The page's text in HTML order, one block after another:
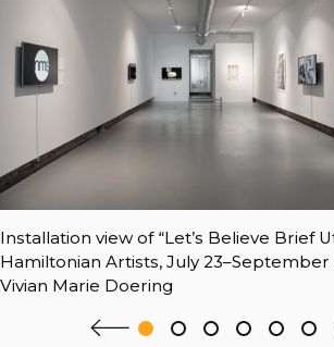
Installation view of “Let’s Believe Brief
Hamiltonian Artists, July 23–September
Vivian Marie Doering